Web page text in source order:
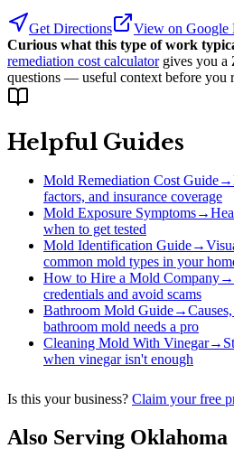
Get Directions
View on Google
Curious what this type of work
remediation cost calculator gives you a
questions — useful context before you
Helpful Guides
Mold Remediation Cost Guide→
factors, and insurance coverage
Mold Exposure Symptoms→
when to get tested
Mold Identification Guide→
common mold types in your
How to Hire a Mold Company→
credentials and avoid scams
Bathroom Mold Guide→
bathroom mold needs a pro
Cleaning Mold With Vinegar→
when vinegar isn't enough
Is this your business? Claim your free
Also Serving Oklahoma